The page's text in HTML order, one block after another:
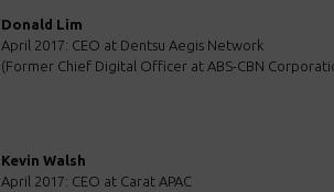
Donald Lim
April 2017: CEO at Dentsu Aegis Network
(Former Chief Digital Officer at ABS-CBN
Kevin Walsh
April 2017: CEO at Carat APAC